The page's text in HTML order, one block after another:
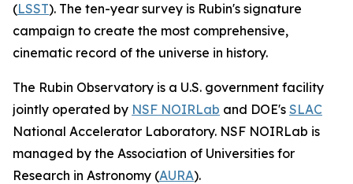
(LSST). The ten-year survey is Rubin's signature
campaign to create the most comprehensive,
cinematic record of the universe in history.
The Rubin Observatory is a U.S. government facility
jointly operated by NSF NOIRLab and DOE's SLAC
National Accelerator Laboratory. NSF NOIRLab is
managed by the Association of Universities for
Research in Astronomy (AURA).